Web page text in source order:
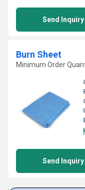
Send Inquiry
Burn Sheet
Minimum Order
Send Inquiry